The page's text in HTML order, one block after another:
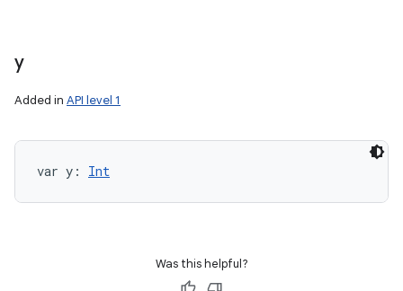
y
Added in API level 1
var y : Int
Was this helpful?